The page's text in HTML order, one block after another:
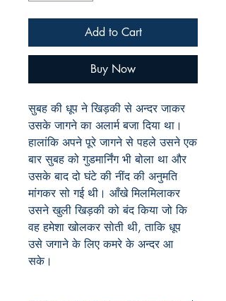
Add to Cart
Buy Now
सुबह की धूप ने खिड़की से अन्दर जाकर
उसके जागने का अलार्म बजा दिया था।
हालांकि अपने पूरे जागने से पहले उसने एक
बार सुबह को गुडमार्निंग भी बोला था और
उसके बाद दो घंटे की नींद की अनुमति
मांगकर सो गई थी। आँखे मिलमिलाकर
उसने खुली खिड़की को बंद किया जो कि
वह हमेशा खोलकर सोती थी,ताकि धूप
उसे जगाने के लिए कमरे के अन्दर आ
सके।